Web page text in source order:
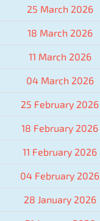
25 March 2026
18 March 2026
11 March 2026
04 March 2026
25 February 2026
18 February 2026
11 February 2026
04 February 2026
28 January 2026